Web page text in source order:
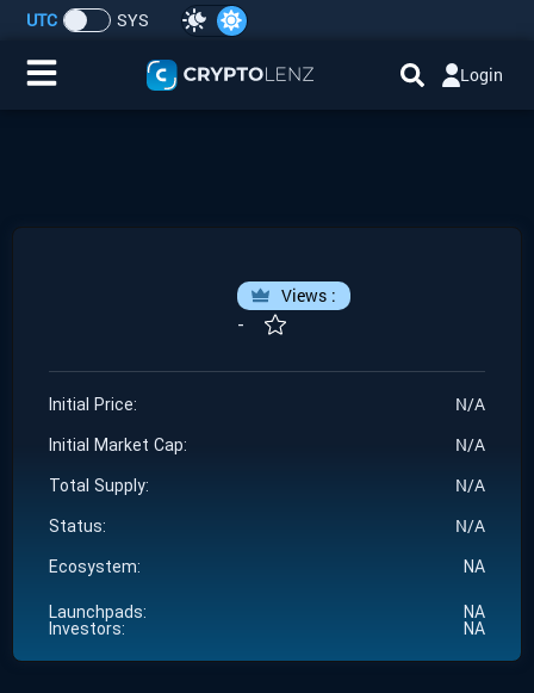
Resource
UTC SYS
Login
Views :
-
Initial Price: N/A
Initial Market Cap: N/A
Total Supply: N/A
Status: N/A
Ecosystem: NA
Launchpads:
NA
Investors:
NA